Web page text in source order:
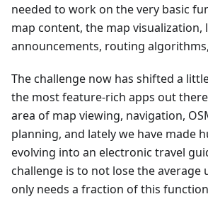
needed to work on the very basic
map content, the map visualization,
announcements, routing
The challenge now has shifted a
the most feature-rich apps out
area of map viewing, navigation,
planning, and lately we have made
evolving into an electronic travel
challenge is to not lose the average
only needs a fraction of this